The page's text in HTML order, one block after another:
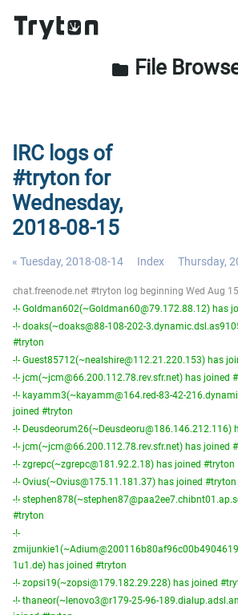
folder File
IRC logs of
#tryton for
Wednesday,
2018-08-15
« Tuesday, 2018-08-14 Index Thursday,
chat.freenode.net #tryton log beginning Wed Aug
-!- Goldman602(~Goldman60@79.172.88.12) has
-!- doaks(~doaks@88-108-202-
#tryton
-!- Guest85712(~nealshire@112.21.220.153) has
-!- jcm(~jcm@66.200.112.78.rev.sfr.net) has joined
-!- kayamm3(~kayamm@164.red-83-42-
joined #tryton
-!- Deusdeorum26(~Deusdeoru@186.146.212.116)
-!- jcm(~jcm@66.200.112.78.rev.sfr.net) has joined
-!- zgrepc(~zgrepc@181.92.2.18) has joined #tryton
-!- Ovius(~Ovius@175.11.181.37) has joined #tryton
-!-
#tryton
-!-
1u1.de) has joined #tryton
-!- zopsi19(~zopsi@179.182.29.228) has joined
-!- thaneor(~lenovo3@r179-25-96-